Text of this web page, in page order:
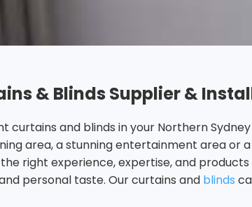
& Blinds Supplier &
curtains and blinds in your Northern
area, a stunning entertainment area or
the right experience, expertise, and
personal taste. Our curtains and blinds